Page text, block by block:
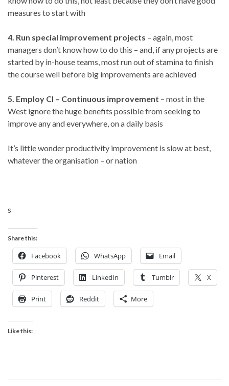
measures to start with
4. Run special improvement projects – again, most
managers don’t know how to do this – and, if any projects are
started by in-house teams, most run out of stamina to finish
the course well before big improvements are achieved
5. Employ CI – Continuous improvement – most in the
West ignore the huge benefits possible from seeking to
improve any and everywhere, on a daily basis
It’s little wonder productivity improvement is slow at best,
whatever the organisation – or nation
s
Share this:
Facebook WhatsApp Email
Pinterest LinkedIn Tumblr X
Print Reddit More
Like this: